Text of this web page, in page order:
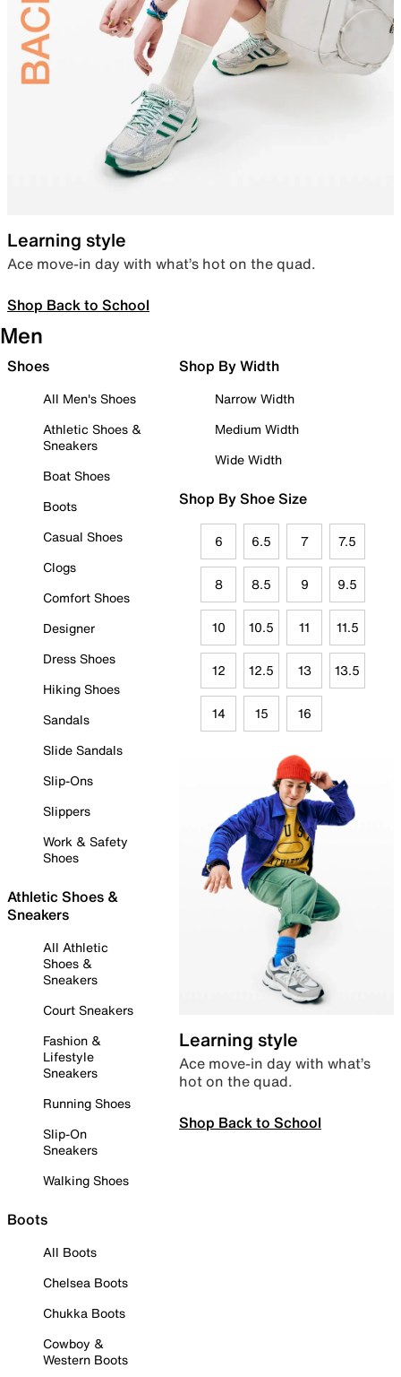
Learning style
Ace move-in day with what’s hot on the quad.
Shop Back to School
Men
Shoes
All Men's Shoes
Athletic Shoes &
Sneakers
Boat Shoes
Boots
Casual Shoes
Clogs
Comfort Shoes
Designer
Dress Shoes
Hiking Shoes
Sandals
Slide Sandals
Slip-Ons
Slippers
Work & Safety
Shoes
Athletic Shoes &
Sneakers
All Athletic
Shoes &
Sneakers
Court Sneakers
Fashion &
Lifestyle
Sneakers
Running Shoes
Slip-On
Sneakers
Walking Shoes
Boots
All Boots
Chelsea Boots
Chukka Boots
Cowboy &
Western Boots
Shop By Width
Narrow Width
Medium Width
Wide Width
Shop By Shoe Size
6 6.5 7 7.5
8 8.5 9 9.5
10 10.5 11 11.5
12 12.5 13 13.5
14 15 16
Learning style
Ace move-in day with what’s
hot on the quad.
Shop Back to School